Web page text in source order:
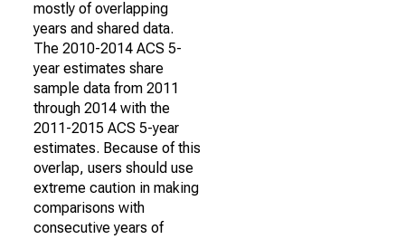
mostly of overlapping
years and shared data.
The 2010-2014 ACS 5-
year estimates share
sample data from 2011
through 2014 with the
2011-2015 ACS 5-year
estimates. Because of this
overlap, users should use
extreme caution in making
comparisons with
consecutive years of